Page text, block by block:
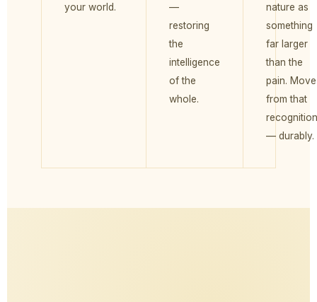
your world.
—
restoring
the
intelligence
of the
whole.
nature as
something
far larger
than the
pain. Move
from that
recognition
— durably.